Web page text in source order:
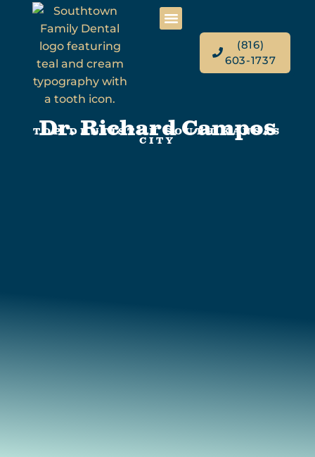
(816)
603-1737
Dr. Richard Campos
TOP DENTIST IN SOUTH KANSAS
CITY